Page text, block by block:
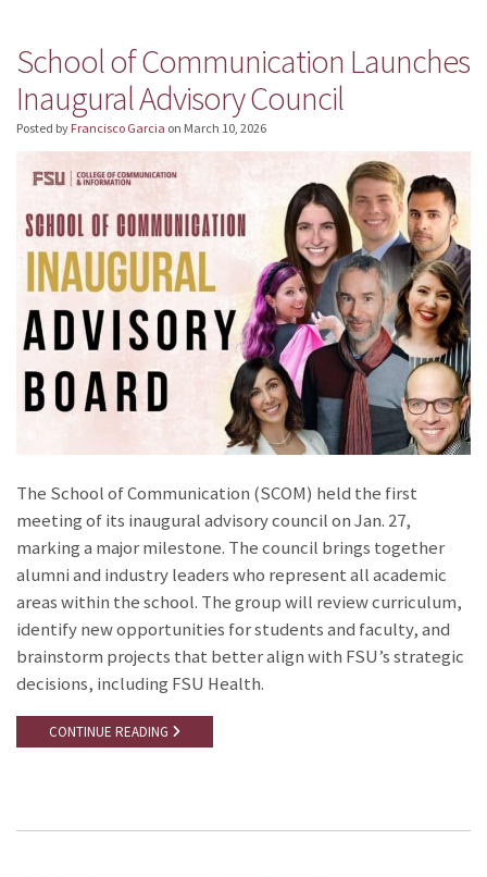
School of Communication Launches
Inaugural Advisory Council
Posted by Francisco Garcia on March 10, 2026
The School of Communication (SCOM) held the first
meeting of its inaugural advisory council on Jan. 27,
marking a major milestone. The council brings together
alumni and industry leaders who represent all academic
areas within the school. The group will review curriculum,
identify new opportunities for students and faculty, and
brainstorm projects that better align with FSU’s strategic
decisions, including FSU Health.
CONTINUE READING